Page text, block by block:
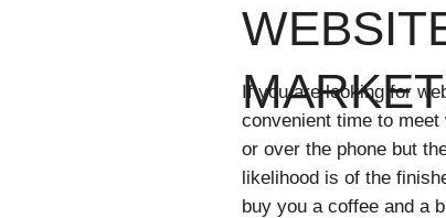
If you are looking for
convenient time to
or over the phone but
likelihood is of the
buy you a coffee and a